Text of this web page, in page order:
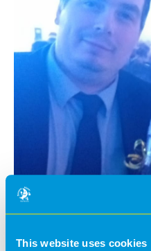
This website uses cookies